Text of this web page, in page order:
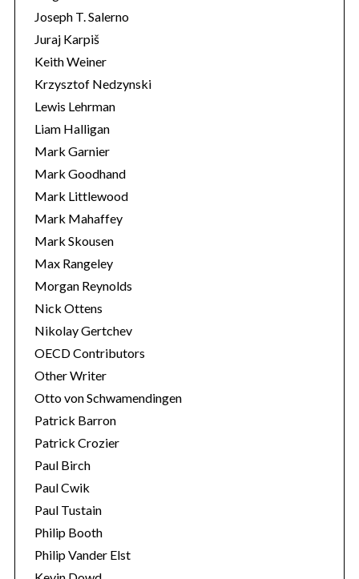
Joseph T. Salerno
Juraj Karpiš
Keith Weiner
Krzysztof Nedzynski
Lewis Lehrman
Liam Halligan
Mark Garnier
Mark Goodhand
Mark Littlewood
Mark Mahaffey
Mark Skousen
Max Rangeley
Morgan Reynolds
Nick Ottens
Nikolay Gertchev
OECD Contributors
Other Writer
Otto von Schwamendingen
Patrick Barron
Patrick Crozier
Paul Birch
Paul Cwik
Paul Tustain
Philip Booth
Philip Vander Elst